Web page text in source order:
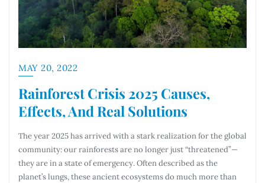
MAY 20, 2022
Rainforest Crisis 2025 Causes,
Effects, And Real Solutions
The year 2025 has arrived with a stark realization for the global
community: our rainforests are no longer just “threatened”—
they are in a state of emergency. Often described as the
planet’s lungs, these ancient ecosystems do much more than